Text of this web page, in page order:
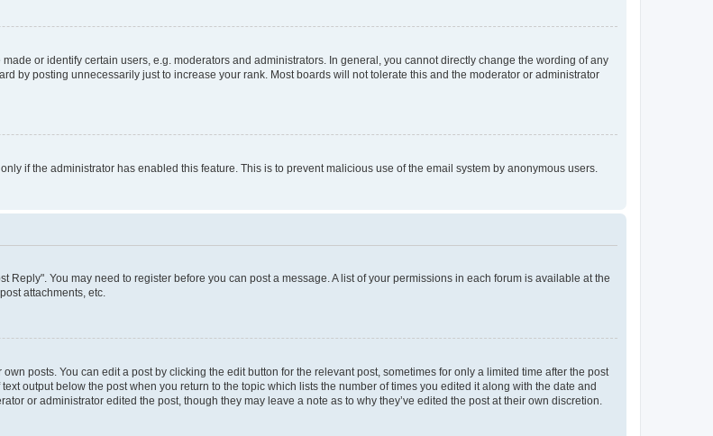
or identify certain users, e.g. moderators and administrators. In general, you cannot directly change the wording of any
by posting unnecessarily just to increase your rank. Most boards will not tolerate this and the moderator or administrator
if the administrator has enabled this feature. This is to prevent malicious use of the email system by anonymous users.
Reply". You may need to register before you can post a message. A list of your permissions in each forum is available at the
attachments, etc.
posts. You can edit a post by clicking the edit button for the relevant post, sometimes for only a limited time after the post
output below the post when you return to the topic which lists the number of times you edited it along with the date and
or administrator edited the post, though they may leave a note as to why they’ve edited the post at their own discretion.